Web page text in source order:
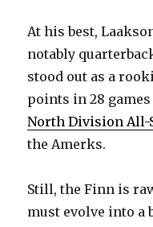
At his best,
notably
stood out as a
points in 28
North Division All-
the Amerks.
Still, the Finn is
must evolve into a